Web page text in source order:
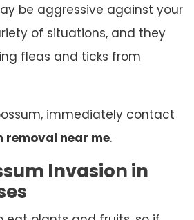
be aggressive against your
of situations, and they
fleas and ticks from
immediately contact
removal near me.
Invasion in